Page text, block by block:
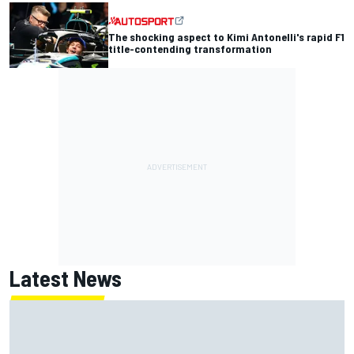
The shocking aspect to Kimi Antonelli's rapid F1
title-contending transformation
Latest News